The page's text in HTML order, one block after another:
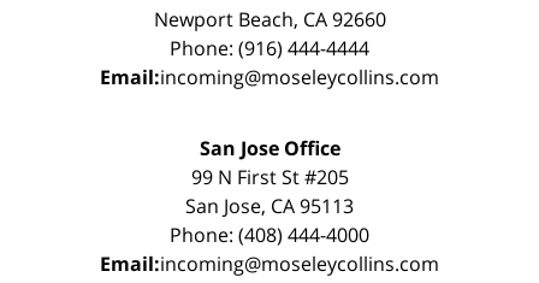
Newport Beach, CA 92660
Phone: (916) 444-4444
Email:incoming@moseleycollins.com
San Jose Office
99 N First St #205
San Jose, CA 95113
Phone: (408) 444-4000
Email:incoming@moseleycollins.com